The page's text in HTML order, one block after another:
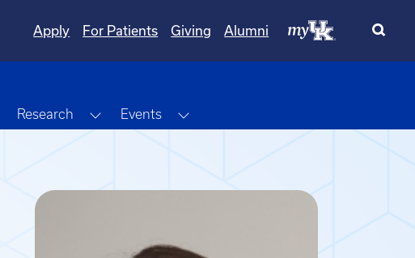
Apply
For Patients Giving Alumni
Dropdown
Research Toggle Dropdown
Events Toggle Dropdown